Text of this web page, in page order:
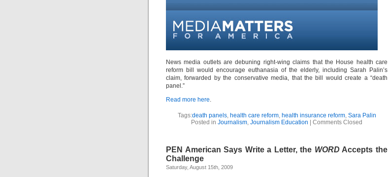
News media outlets are debuning right-wing claims that the House health care
reform bill would encourage euthanasia of the elderly, including Sarah Palin’s
claim, forwarded by the conservative media, that the bill would create a “death
panel.”
Read more here.
Tags:death panels, health care reform, health insurance reform, Sara Palin
Posted in Journalism, Journalism Education Comments Closed
PEN American Says Write a Letter, the WORD Accepts the
Challenge
Saturday, August 15th, 2009